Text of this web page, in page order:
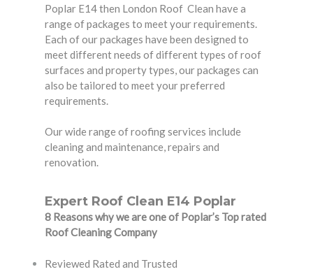
Poplar E14 then London Roof Clean have a
range of packages to meet your requirements.
Each of our packages have been designed to
meet different needs of different types of roof
surfaces and property types, our packages can
also be tailored to meet your preferred
requirements.
Our wide range of roofing services include
cleaning and maintenance, repairs and
renovation.
Expert Roof Clean E14 Poplar
8 Reasons why we are one of Poplar’s Top rated
Roof Cleaning Company
Reviewed Rated and Trusted